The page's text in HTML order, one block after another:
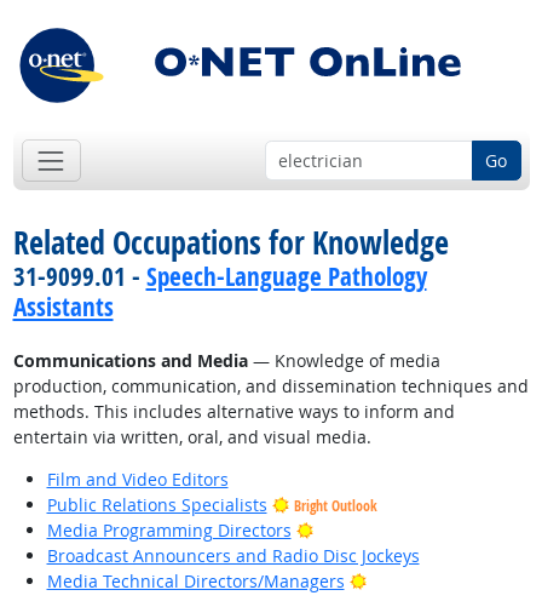
Go
Related Occupations for Knowledge
31-9099.01 - Speech-Language Pathology
Assistants
Communications and Media— Knowledge of media
production, communication, and dissemination techniques and
methods. This includes alternative ways to inform and
entertain via written, oral, and visual media.
Film and Video Editors
Public Relations Specialists
Bright Outlook
Media Programming Directors
Bright Outlook
Broadcast Announcers and Radio Disc Jockeys
Media Technical Directors/Managers
Bright Outlook